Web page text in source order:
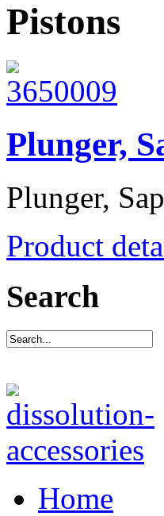
Pistons
Plunger,
Plunger,
Product
Search
Home